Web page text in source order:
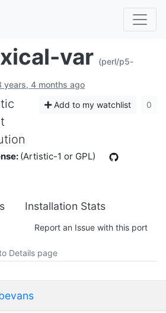
var (perl/p5-
years, 4 months ago
Add to my watchlist 0
(Artistic-1 or GPL)
Installation Stats
Report an Issue with this port
Details page